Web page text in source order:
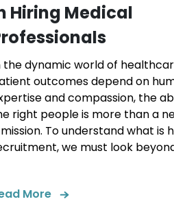
Hiring Medical
the dynamic world of
outcomes depend on
and compassion, the
right people is more than a
To understand what is
we must look
More